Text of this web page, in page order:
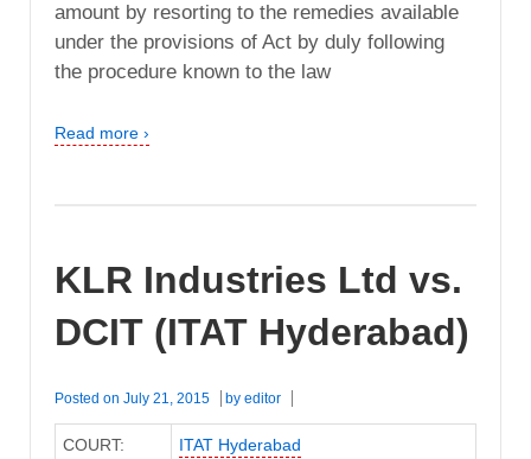
amount by resorting to the remedies available
under the provisions of Act by duly following
the procedure known to the law
Read more ›
KLR Industries Ltd vs.
DCIT (ITAT Hyderabad)
Posted on July 21, 2015 by editor
COURT: ITAT Hyderabad